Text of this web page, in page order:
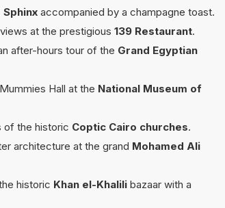
Sphinx accompanied by a champagne toast.
at the prestigious 139 Restaurant.
after-hours tour of the Grand Egyptian
Hall at the National Museum of
of the historic Coptic Cairo churches.
architecture at the grand Mohamed Ali
historic Khan el-Khalili bazaar with a